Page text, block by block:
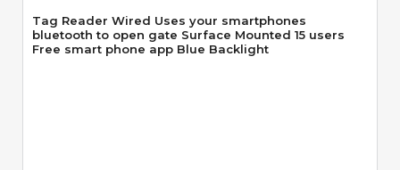
Tag Reader Wired Uses your smartphones
bluetooth to open gate Surface Mounted 15 users
Free smart phone app Blue Backlight